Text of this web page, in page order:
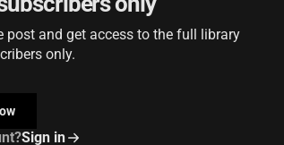
post and get access to the full library
only.
Sign in